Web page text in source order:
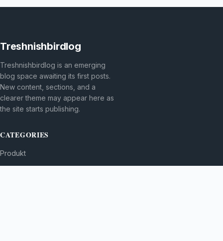
Treshnishbirdlog
Treshnishbirdlog is an emerging
blog space awaiting its first posts.
New content, sections, and a
clearer theme may appear here as
the site starts publishing.
CATEGORIES
Produkt